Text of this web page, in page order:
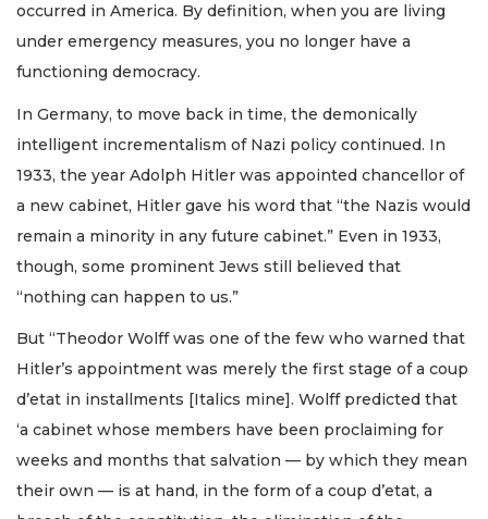
occurred in America. By definition, when you are living
under emergency measures, you no longer have a
functioning democracy.
In Germany, to move back in time, the demonically
intelligent incrementalism of Nazi policy continued. In
1933, the year Adolph Hitler was appointed chancellor of
a new cabinet, Hitler gave his word that “the Nazis would
remain a minority in any future cabinet.” Even in 1933,
though, some prominent Jews still believed that
“nothing can happen to us.”
But “Theodor Wolff was one of the few who warned that
Hitler’s appointment was merely the first stage of a coup
d’etat in installments [Italics mine]. Wolff predicted that
‘a cabinet whose members have been proclaiming for
weeks and months that salvation — by which they mean
their own — is at hand, in the form of a coup d’etat, a